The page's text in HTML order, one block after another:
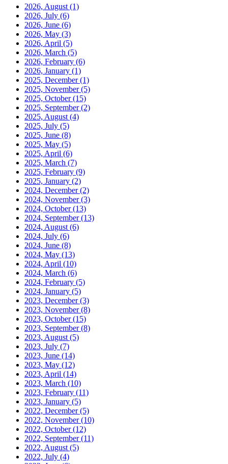
2026, August (1)
2026, July (6)
2026, June (6)
2026, May (3)
2026, April (5)
2026, March (5)
2026, February (6)
2026, January (1)
2025, December(1)
2025, November(5)
2025, October(15)
2025, September(2)
2025, August (4)
2025, July (5)
2025, June (8)
2025, May (5)
2025, April (6)
2025, March (7)
2025, February (9)
2025, January (2)
2024, December(2)
2024, November(3)
2024, October(13)
2024, September(13)
2024, August (6)
2024, July (6)
2024, June (8)
2024, May (13)
2024, April (10)
2024, March (6)
2024, February (5)
2024, January (5)
2023, December(3)
2023, November(8)
2023, October(15)
2023, September(8)
2023, August (5)
2023, July (7)
2023, June (14)
2023, May (12)
2023, April (14)
2023, March (10)
2023, February (11)
2023, January (5)
2022, December(5)
2022, November(10)
2022, October(12)
2022, September(11)
2022, August (5)
2022, July (4)